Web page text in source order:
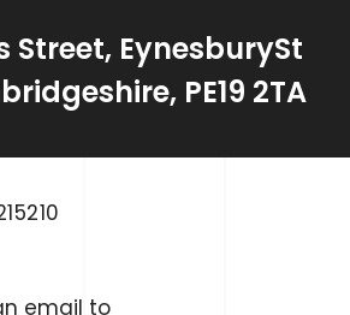
Street, EynesburySt
PE19 2TA
email to